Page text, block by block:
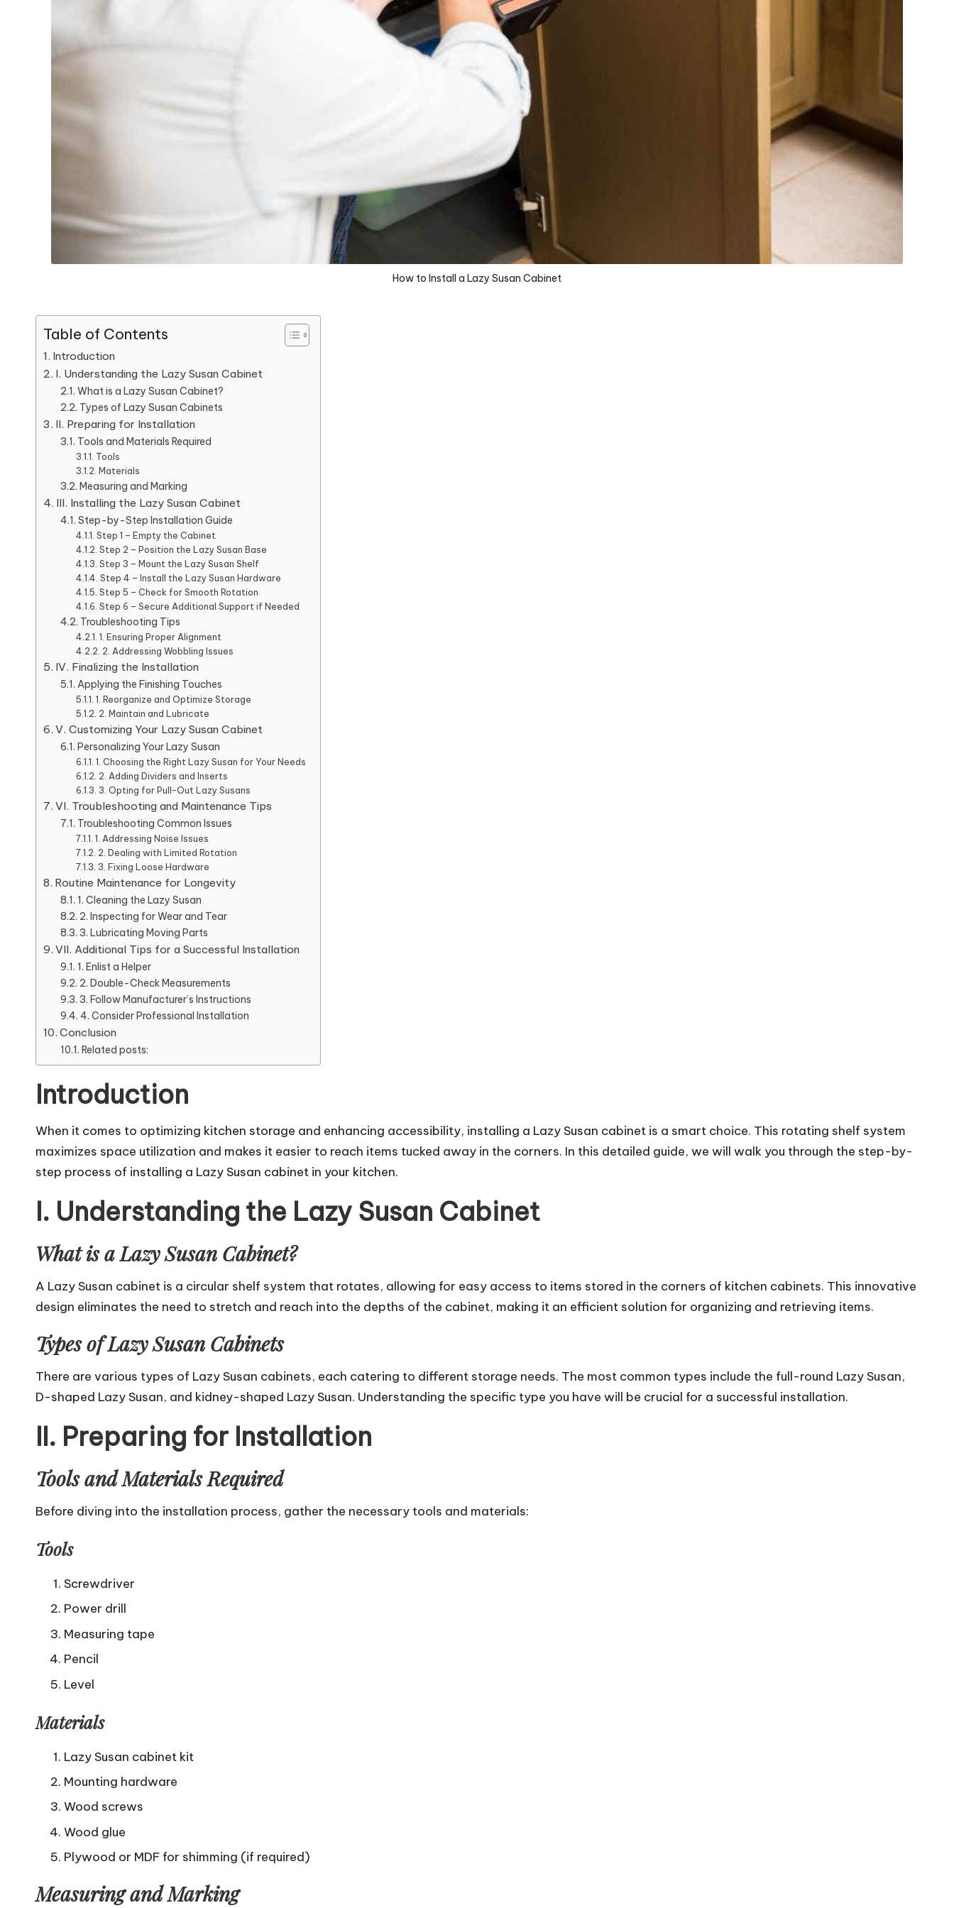
How to Install a Lazy Susan Cabinet
Table of Contents
Introduction
I. Understanding the Lazy Susan Cabinet
What is a Lazy Susan Cabinet?
Types of Lazy Susan Cabinets
II. Preparing for Installation
Tools and Materials Required
Tools
Materials
Measuring and Marking
III. Installing the Lazy Susan Cabinet
Step-by-Step Installation Guide
Step 1 – Empty the Cabinet
Step 2 – Position the Lazy Susan Base
Step 3 – Mount the Lazy Susan Shelf
Step 4 – Install the Lazy Susan Hardware
Step 5 – Check for Smooth Rotation
Step 6 – Secure Additional Support if Needed
Troubleshooting Tips
1. Ensuring Proper Alignment
2. Addressing Wobbling Issues
IV. Finalizing the Installation
Applying the Finishing Touches
1. Reorganize and Optimize Storage
2. Maintain and Lubricate
V. Customizing Your Lazy Susan Cabinet
Personalizing Your Lazy Susan
1. Choosing the Right Lazy Susan for Your Needs
2. Adding Dividers and Inserts
3. Opting for Pull-Out Lazy Susans
VI. Troubleshooting and Maintenance Tips
Troubleshooting Common Issues
1. Addressing Noise Issues
2. Dealing with Limited Rotation
3. Fixing Loose Hardware
Routine Maintenance for Longevity
1. Cleaning the Lazy Susan
2. Inspecting for Wear and Tear
3. Lubricating Moving Parts
VII. Additional Tips for a Successful Installation
1. Enlist a Helper
2. Double-Check Measurements
3. Follow Manufacturer’s Instructions
4. Consider Professional Installation
Conclusion
Related posts:
Introduction
When it comes to optimizing kitchen storage and enhancing accessibility, installing a Lazy Susan cabinet is a smart choice. This rotating shelf system
maximizes space utilization and makes it easier to reach items tucked away in the corners. In this detailed guide, we will walk you through the step-by-
step process of installing a Lazy Susan cabinet in your kitchen.
I. Understanding the Lazy Susan Cabinet
What is a Lazy Susan Cabinet?
A Lazy Susan cabinet is a circular shelf system that rotates, allowing for easy access to items stored in the corners of kitchen cabinets. This innovative
design eliminates the need to stretch and reach into the depths of the cabinet, making it an efficient solution for organizing and retrieving items.
Types of Lazy Susan Cabinets
There are various types of Lazy Susan cabinets, each catering to different storage needs. The most common types include the full-round Lazy Susan,
D-shaped Lazy Susan, and kidney-shaped Lazy Susan. Understanding the specific type you have will be crucial for a successful installation.
II. Preparing for Installation
Tools and Materials Required
Before diving into the installation process, gather the necessary tools and materials:
Tools
Screwdriver
Power drill
Measuring tape
Pencil
Level
Materials
Lazy Susan cabinet kit
Mounting hardware
Wood screws
Wood glue
Plywood or MDF for shimming (if required)
Measuring and Marking